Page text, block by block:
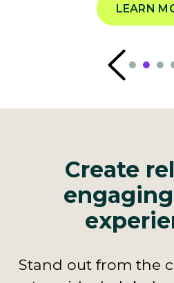
LEARN
Create
Stand out from the